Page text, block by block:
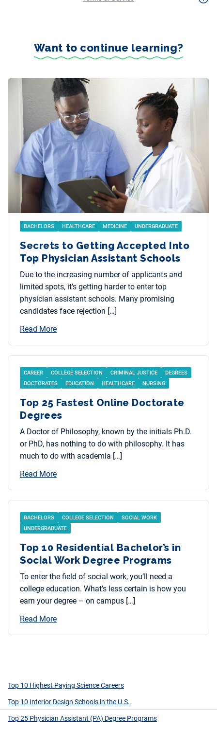
Want to continue learning?
BACHELORS HEALTHCARE MEDICINE UNDERGRADUATE
Secrets to Getting Accepted Into
Top Physician Assistant Schools
Due to the increasing number of applicants and
limited spots, it’s getting harder to enter top
physician assistant schools. Many promising
candidates face rejection […]
Read More
CAREER COLLEGE SELECTION CRIMINAL JUSTICE
DEGREES
DOCTORATES
EDUCATION HEALTHCARE NURSING
Top 25 Fastest Online Doctorate
Degrees
A Doctor of Philosophy, known by the initials Ph.D.
or PhD, has nothing to do with philosophy. It has
much to do with academia […]
Read More
BACHELORS COLLEGE SELECTION
SOCIAL WORK
UNDERGRADUATE
Top 10 Residential Bachelor’s in
Social Work Degree Programs
To enter the field of social work, you’ll need a
college education. What’s less certain is how you
earn your degree – on campus […]
Read More
Top 10 Highest Paying Science Careers
Top 10 Interior Design Schools in the U.S.
Top 25 Physician Assistant (PA) Degree Programs